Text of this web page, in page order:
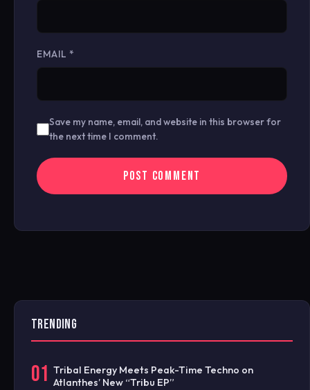
EMAIL *
Save my name, email, and website in this browser for
the next time I comment.
TRENDING
01 Tribal Energy Meets Peak-Time Techno on
Atlanthes’ New “Tribu EP”